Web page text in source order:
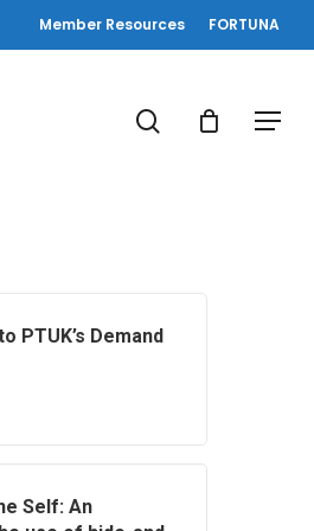
Member Resources FORTUNA
Menu
search
PTUK’s Demand
Self: An